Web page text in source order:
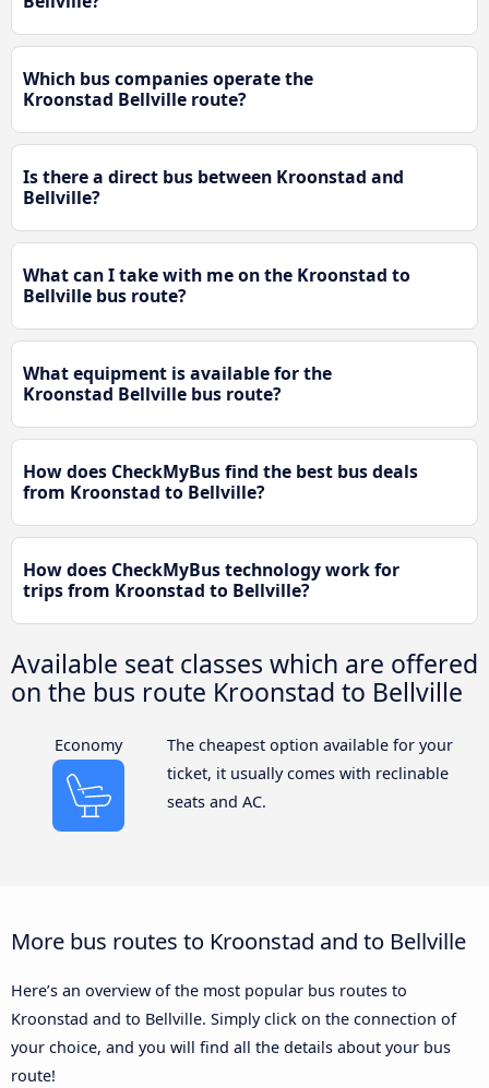
Which bus companies operate the
Kroonstad Bellville route?
Is there a direct bus between Kroonstad and
Bellville?
What can I take with me on the Kroonstad to
Bellville bus route?
What equipment is available for the
Kroonstad Bellville bus route?
How does CheckMyBus find the best bus deals
from Kroonstad to Bellville?
How does CheckMyBus technology work for
trips from Kroonstad to Bellville?
Available seat classes which are offered
on the bus route Kroonstad to Bellville
Economy
The cheapest option available for your
ticket, it usually comes with reclinable
seats and AC.
More bus routes to Kroonstad and to Bellville
Here’s an overview of the most popular bus routes to
Kroonstad and to Bellville. Simply click on the connection of
your choice, and you will find all the details about your bus
route!